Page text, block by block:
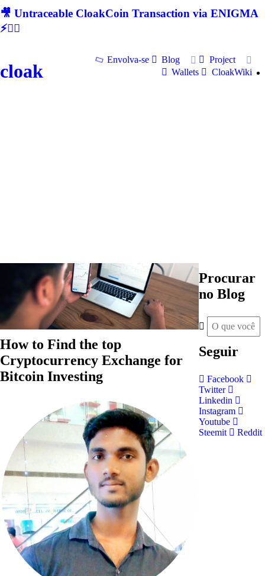
🎥 Untraceable CloakCoin Transaction via ENIGMA
⚡🕵‍♂
cloak
Envolva-se Blog
Project
Wallets
CloakWiki
How to Find the top
Cryptocurrency Exchange for
Bitcoin Investing
Procurar
no Blog
Seguir
Facebook
Twitter
Linkedin
Instagram
Youtube
Steemit
Reddit